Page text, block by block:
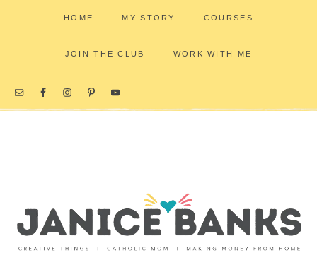
HOME MY STORY COURSES
JOIN THE CLUB WORK WITH ME